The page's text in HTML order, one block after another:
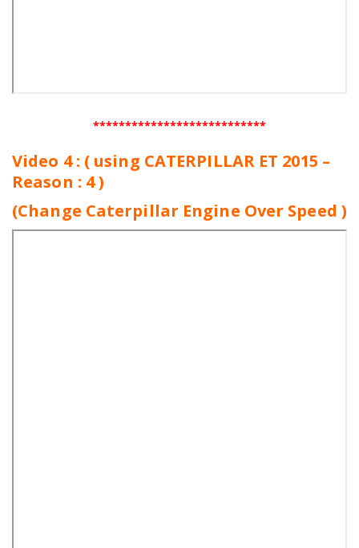
***************************
Video 4 : ( using CATERPILLAR ET 2015 –
Reason : 4 )
(Change Caterpillar Engine Over Speed )